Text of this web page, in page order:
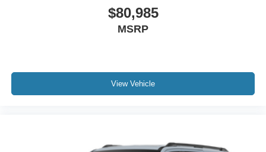
$80,985
MSRP
View Vehicle